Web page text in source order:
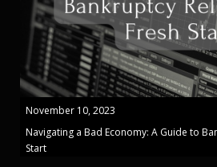
November 10, 2023
Navigating a Bad Economy: A Guide to
Start